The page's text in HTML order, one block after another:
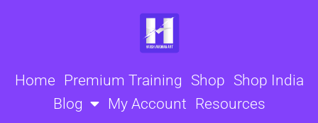
Home Premium Training Shop Shop India
Blog
My Account Resources